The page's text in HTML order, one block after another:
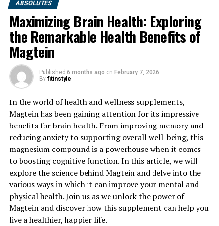
ABSOLUTES
Maximizing Brain Health: Exploring
the Remarkable Health Benefits of
Magtein
Published 6 months ago on February 7, 2026
By fitinstyle
In the world of health and wellness supplements,
Magtein has been gaining attention for its impressive
benefits for brain health. From improving memory and
reducing anxiety to supporting overall well-being, this
magnesium compound is a powerhouse when it comes
to boosting cognitive function. In this article, we will
explore the science behind Magtein and delve into the
various ways in which it can improve your mental and
physical health. Join us as we unlock the power of
Magtein and discover how this supplement can help you
live a healthier, happier life.